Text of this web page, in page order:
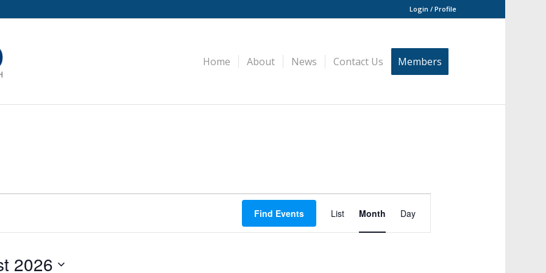
Login / Profile
Home About News Contact Us Members
Find Events
Views
List Month Day
2026